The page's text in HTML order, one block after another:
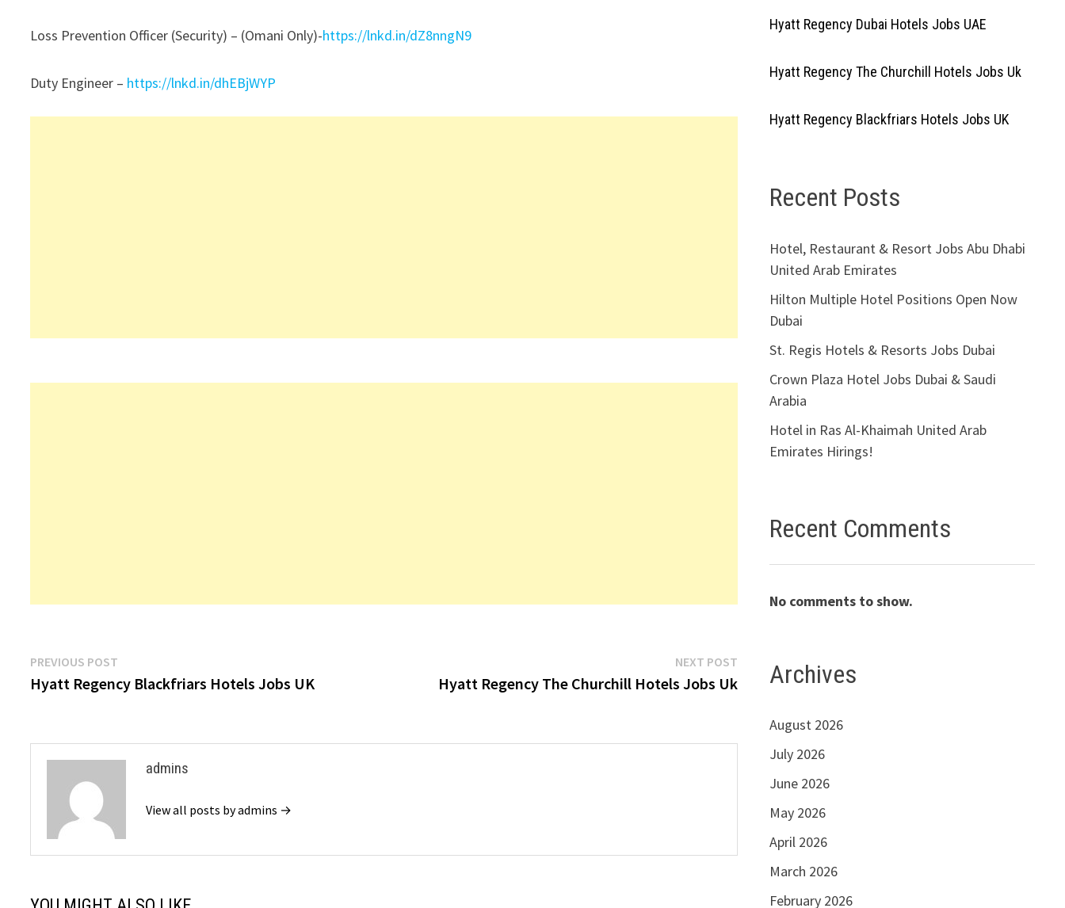
Loss Prevention Officer (Security) – (Omani Only)-https://lnkd.in/dZ8nngN9
Duty Engineer – https://lnkd.in/dhEBjWYP
Post
navigation
PREVIOUS POST
post:
Hyatt Regency Blackfriars Hotels Jobs UK
NEXT POSTNext
post:
Hyatt Regency The Churchill Hotels Jobs Uk
admins
View all posts by admins →
Hyatt Regency Dubai Hotels Jobs UAE
Hyatt Regency The Churchill Hotels Jobs Uk
Hyatt Regency Blackfriars Hotels Jobs UK
Recent Posts
Hotel, Restaurant & Resort Jobs Abu Dhabi
United Arab Emirates
Hilton Multiple Hotel Positions Open Now
Dubai
St. Regis Hotels & Resorts Jobs Dubai
Crown Plaza Hotel Jobs Dubai & Saudi
Arabia
Hotel in Ras Al-Khaimah United Arab
Emirates Hirings!
Recent Comments
No comments to show.
Archives
August 2026
July 2026
June 2026
May 2026
April 2026
March 2026
February 2026